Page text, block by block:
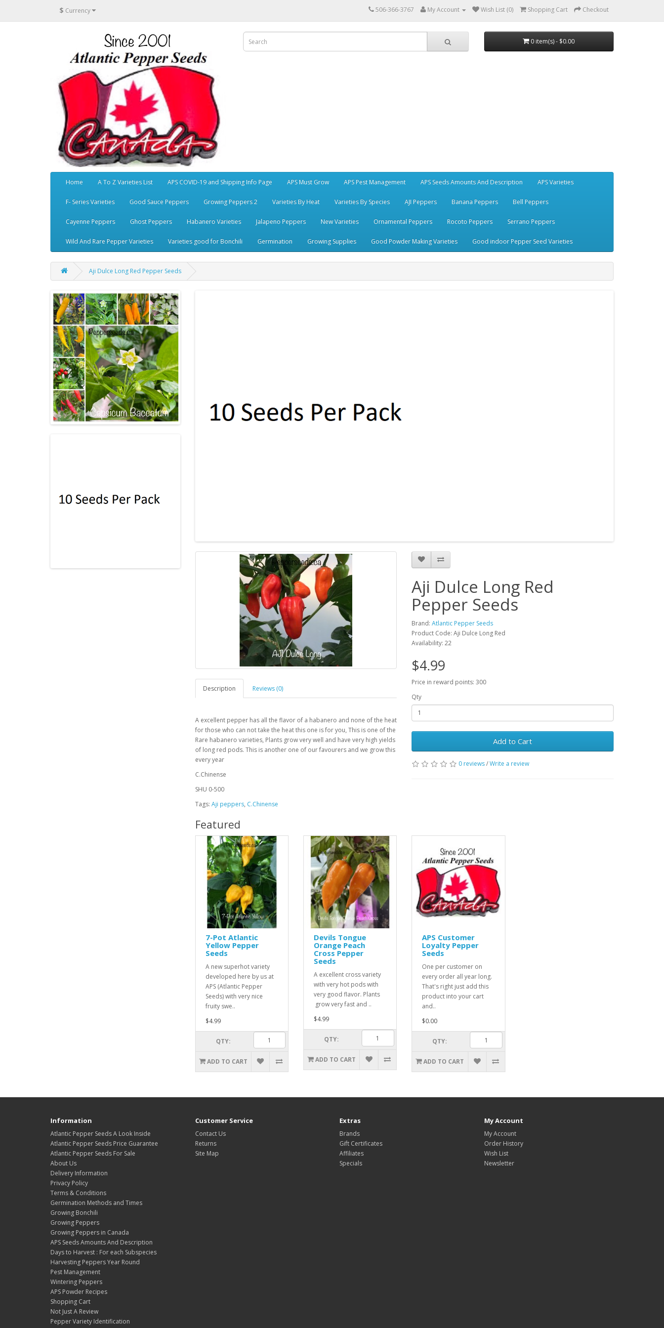
$ Currency 506-366-3767 My Account Wish List (0) Shopping Cart Checkout
0 item(s) - $0.00
Home A To Z Varieties List APS COVID-19 and Shipping Info Page APS Must Grow APS Pest Management APS Seeds Amounts And Description APS Varieties
F- Series Varieties Good Sauce Peppers Growing Peppers 2 Varieties By Heat Varieties By Species AJI Peppers Banana Peppers Bell Peppers
Cayenne Peppers Ghost Peppers Habanero Varieties Jalapeno Peppers New Varieties Ornamental Peppers Rocoto Peppers Serrano Peppers
Wild And Rare Pepper Varieties Varieties good for Bonchili Germination Growing Supplies Good Powder Making Varieties Good indoor Pepper Seed Varieties
Aji Dulce Long Red Pepper Seeds
Description Reviews (0)
Aexcellent pepper has all the flavor of a habanero and none of the heat
for those who can not take the heat this one is for you, This is one of the
Rare habanero varieties, Plants grow very well and have very high yields
of long red pods. This is another one of our favourers and we grow this
every year
C.Chinense
SHU 0-500
Aji Dulce Long Red
Pepper Seeds
Brand:Atlantic Pepper Seeds
Product Code: Aji Dulce Long Red
Availability: 22
$4.99
Price in reward points: 300
Qty
Add to Cart
0 reviews/Write a review
Tags: Aji peppers, C.Chinense
Featured
7-Pot Atlantic
Yellow Pepper
Seeds
A new superhot variety
developed here by us at
APS (Atlantic Pepper
Seeds) with very nice
fruity swe..
$4.99
QTY:
ADD TO CART
Devils Tongue
Orange Peach
Cross Pepper
Seeds
A excellent cross variety
with very hot pods with
very good flavor. Plants
grow very fast and ..
$4.99
QTY:
ADD TO CART
APS Customer
Loyalty Pepper
Seeds
One per customer on
every order all year long.
That's right just add this
product into your cart
and..
$0.00
QTY:
ADD TO CART
Information
Atlantic Pepper Seeds A Look Inside
Atlantic Pepper Seeds Price Guarantee
Atlantic Pepper Seeds For Sale
About Us
Delivery Information
Privacy Policy
Terms & Conditions
Germination Methods and Times
Growing Bonchili
Growing Peppers
Growing Peppers in Canada
APS Seeds Amounts And Description
Days to Harvest : For each Subspecies
Harvesting Peppers Year Round
Pest Management
Wintering Peppers
APS Powder Recipes
Shopping Cart
Not Just A Review
Pepper Variety Identification
Customer Service
Contact Us
Returns
Site Map
Extras
Brands
Gift Certificates
Affiliates
Specials
My Account
My Account
Order History
Wish List
Newsletter